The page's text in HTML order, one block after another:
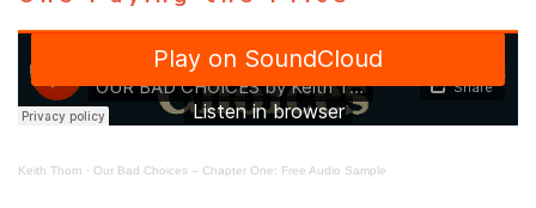
Keith Thorn · Our Bad Choices – Chapter One: Free Audio Sample